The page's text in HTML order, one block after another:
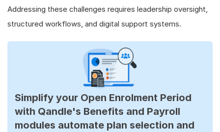
Addressing these challenges requires leadership oversight,
structured workflows, and digital support systems.
Simplify your Open Enrolment Period
with Qandle's Benefits and Payroll
modules automate plan selection and